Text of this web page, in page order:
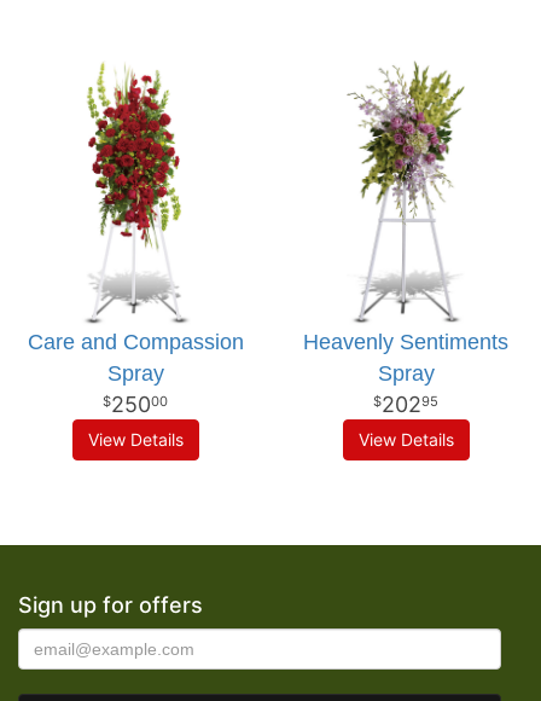
Care and Compassion
Spray
25000
View Details
Heavenly Sentiments
Spray
20295
View Details
Sign up for offers